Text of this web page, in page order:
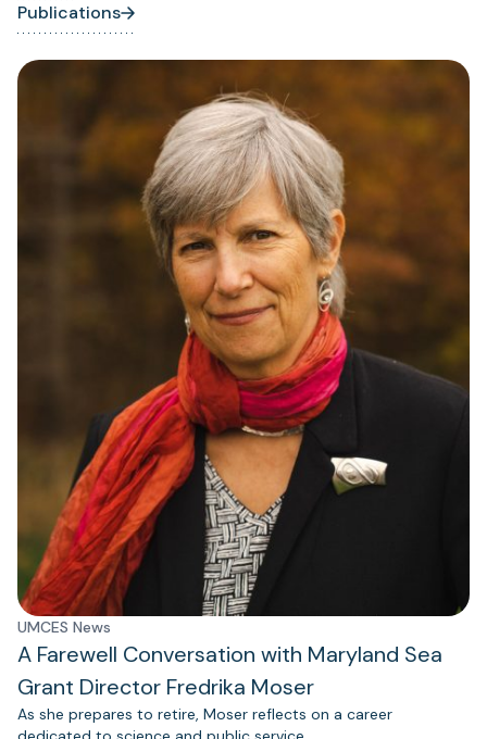
Publications
UMCES News
A Farewell Conversation with Maryland Sea
Grant Director Fredrika Moser
As she prepares to retire, Moser reflects on a career